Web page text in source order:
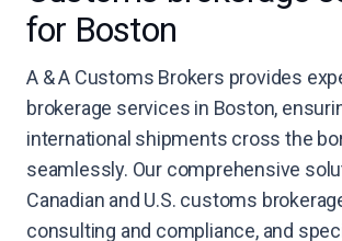
for Boston
A & A Customs Brokers provides
brokerage services in Boston,
international shipments cross the
seamlessly. Our comprehensive
Canadian and U.S. customs
consulting and compliance, and